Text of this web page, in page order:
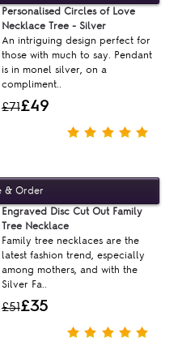
£71£49
Personalised Circles of Love
Necklace Tree - Silver
An intriguing design perfect for
those with much to say. Pendant
is in monel silver, on a
compliment..
£51£35
Engraved Disc Cut Out Family
Tree Necklace
Family tree necklaces are the
latest fashion trend, especially
among mothers, and with the
Silver Fa..